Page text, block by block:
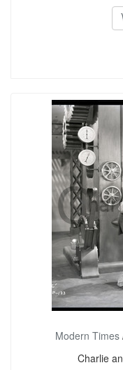
Modern Times
Charlie